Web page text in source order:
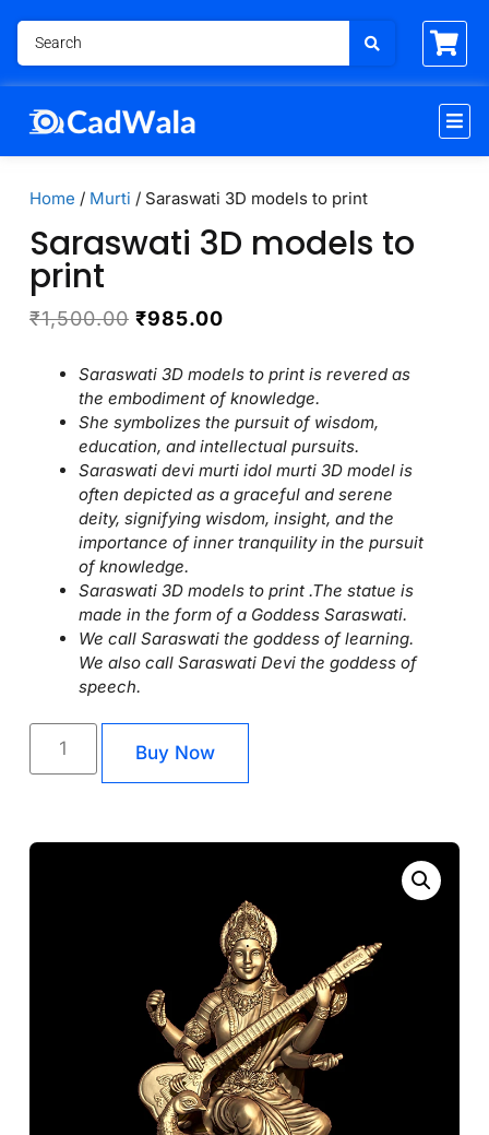
Home / Murti / Saraswati 3D models to print
Saraswati 3D models to
print
₹1,500.00 ₹985.00
Saraswati 3D models to print is revered as
the embodiment of knowledge.
She symbolizes the pursuit of wisdom,
education, and intellectual pursuits.
Saraswati devi murti idol murti 3D model is
often depicted as a graceful and serene
deity, signifying wisdom, insight, and the
importance of inner tranquility in the pursuit
of knowledge.
Saraswati 3D models to print .The statue is
made in the form of a Goddess Saraswati.
We call Saraswati the goddess of learning.
We also call Saraswati Devi the goddess of
speech.
Buy Now